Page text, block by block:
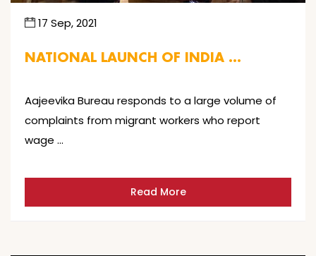
17 Sep, 2021
NATIONAL LAUNCH OF INDIA …
Aajeevika Bureau responds to a large volume of
complaints from migrant workers who report
wage …
Read More